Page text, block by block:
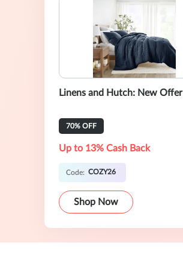
Linens and Hutch: New Offer
70% OFF
Up to 13% Cash Back
Code: COZY26
Shop Now